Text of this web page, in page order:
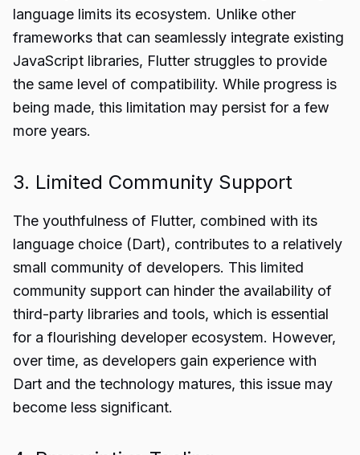
language limits its ecosystem. Unlike other
frameworks that can seamlessly integrate existing
JavaScript libraries, Flutter struggles to provide
the same level of compatibility. While progress is
being made, this limitation may persist for a few
more years.
3. Limited Community Support
The youthfulness of Flutter, combined with its
language choice (Dart), contributes to a relatively
small community of developers. This limited
community support can hinder the availability of
third-party libraries and tools, which is essential
for a flourishing developer ecosystem. However,
over time, as developers gain experience with
Dart and the technology matures, this issue may
become less significant.